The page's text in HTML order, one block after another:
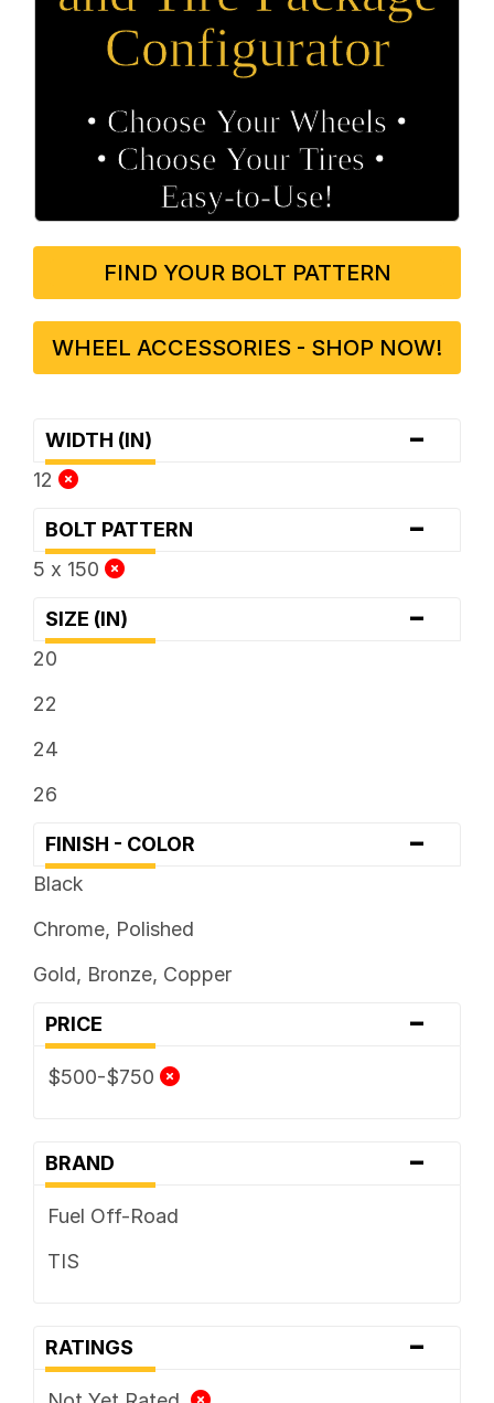
Configurator
• Choose Your Wheels •
• Choose Your Tires •
Easy‑to‑Use!
FIND YOUR BOLT PATTERN
WHEEL ACCESSORIES - SHOP NOW!
WIDTH (IN) -
12
BOLT PATTERN -
5 x 150
SIZE (IN) -
20
22
24
26
FINISH - COLOR -
Black
Chrome, Polished
Gold, Bronze, Copper
PRICE -
$500-$750
BRAND -
Fuel Off-Road
TIS
RATINGS -